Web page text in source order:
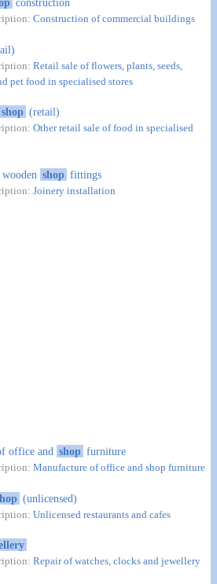
construction
Construction of commercial buildings
Retail sale of flowers, plants, seeds,
pet food in specialised stores
shop (retail)
Other retail sale of food in specialised
shop fittings
Joinery installation
office and shop furniture
Manufacture of office and shop furniture
(unlicensed)
Unlicensed restaurants and cafes
Repair of watches, clocks and jewellery